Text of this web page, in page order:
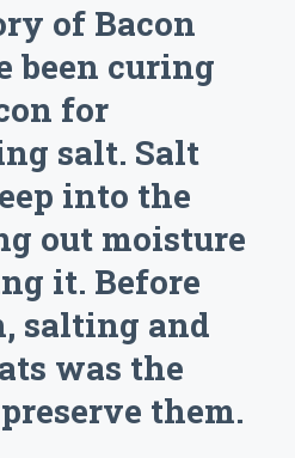
of Bacon
been curing
for
salt. Salt
into the
out moisture
it. Before
salting and
was the
them.